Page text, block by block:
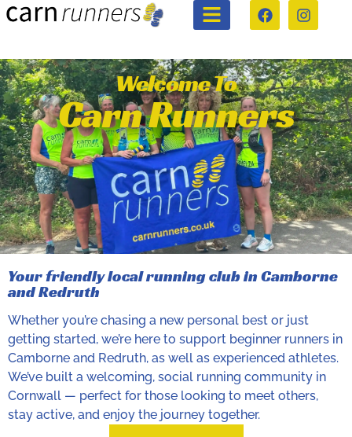
Welcome To
Carn Runners
Your friendly local running club in Camborne
and Redruth
Whether you’re chasing a new personal best or just
getting started, we’re here to support beginner runners in
Camborne and Redruth, as well as experienced athletes.
We’ve built a welcoming, social running community in
Cornwall — perfect for those looking to meet others,
stay active, and enjoy the journey together.